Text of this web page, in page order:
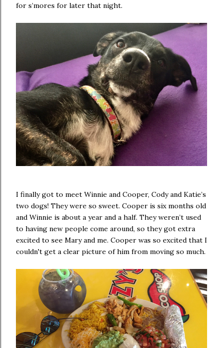
for s’mores for later that night.
I finally got to meet Winnie and Cooper, Cody and Katie’s
two dogs! They were so sweet. Cooper is six months old
and Winnie is about a year and a half. They weren’t used
to having new people come around, so they got extra
excited to see Mary and me. Cooper was so excited that I
couldn't get a clear picture of him from moving so much.